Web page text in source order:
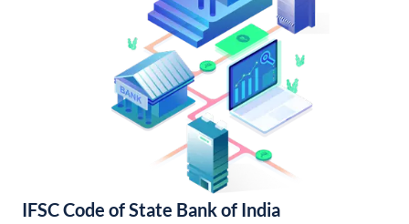
IFSC Code of State Bank of India